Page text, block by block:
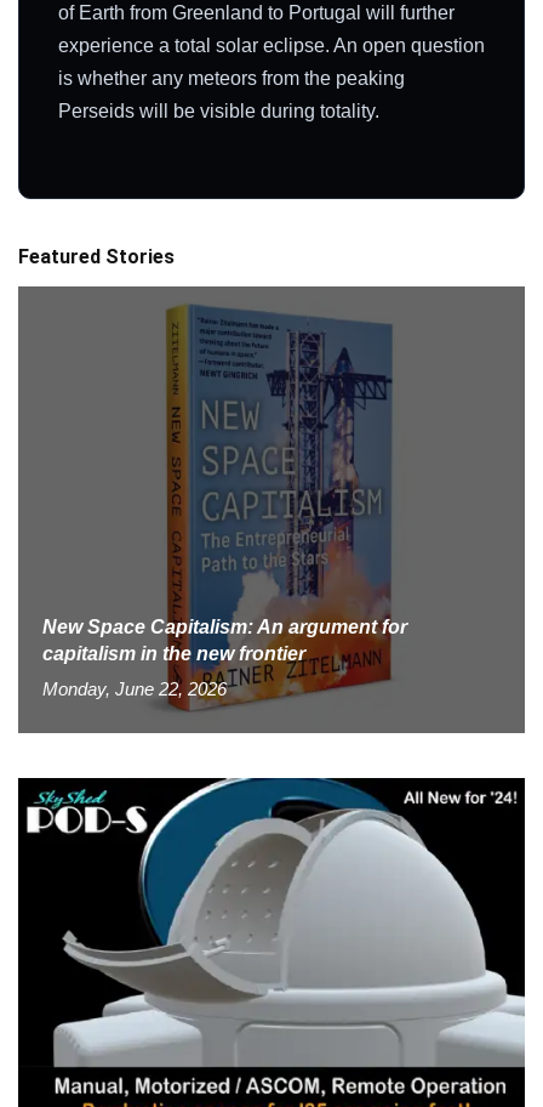
of Earth from Greenland to Portugal will further
experience a total solar eclipse. An open question
is whether any meteors from the peaking
Perseids will be visible during totality.
Featured Stories
New Space Capitalism: An argument for
capitalism in the new frontier
Monday, June 22, 2026